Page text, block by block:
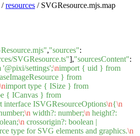
/resources / SVGResource.mjs.map
,"sources":
SVGResource.ts"],"sourcesContent":
settings';\nimport { uid } from
} from
\nimport type { ISize } from
{ ICanvas } from
interface ISVGResourceOptions\n{\n
\n width?: number;\n height?:
\n crossorigin?: boolean |
type for SVG elements and graphics.\n